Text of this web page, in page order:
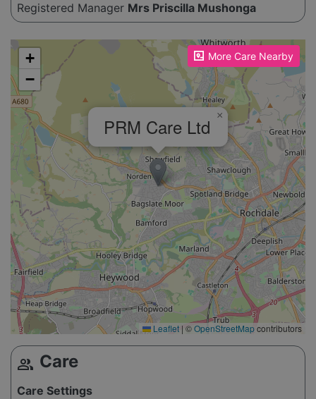
Registered Manager Mrs Priscilla Mushonga
More Care Nearby
Please enable JavaScript to see the map!
PRM Care Ltd ×
+
−
Leaflet | ©OpenStreetMapcontributors
group Care
Care Settings